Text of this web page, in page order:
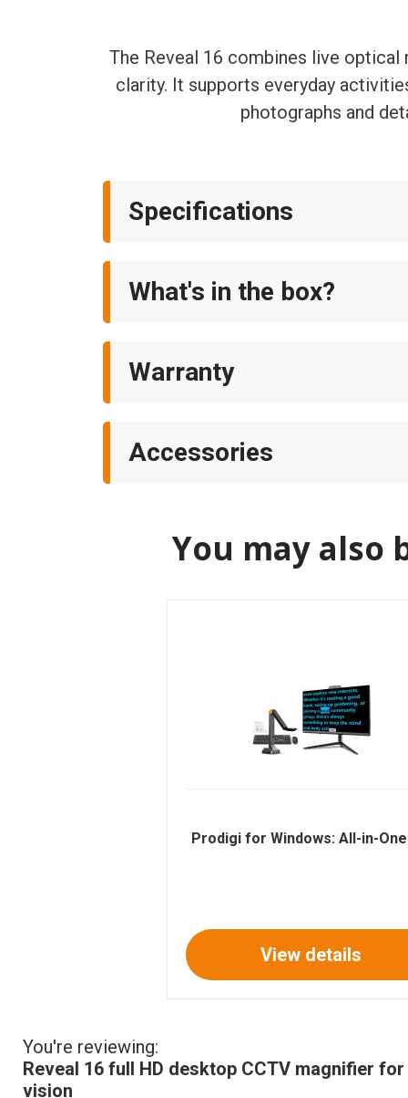
The Reveal 16 combines live
clarity. It supports everyday
photographs and
Specifications
What's in the box?
Warranty
Accessories
You may
Prodigi for Windows: All-in-One
View details
You're reviewing:
Reveal 16 full HD desktop CCTV magnifier
vision